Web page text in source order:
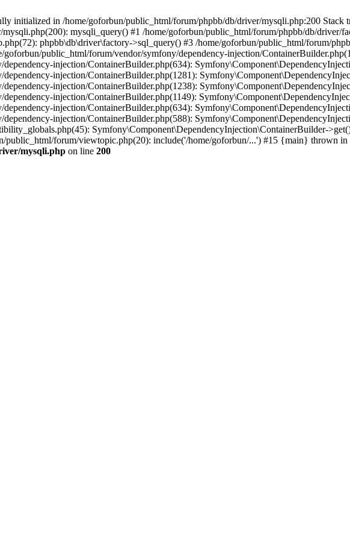
initialized in /home/goforbun/public_html/forum/phpbb/db/driver/mysqli.php:200 Stack
mysqli_query() #1 /home/goforbun/public_html/forum/phpbb/db/driver/
phpbb\db\driver\factory->sql_query() #3 /home/goforbun/public_html/forum/
public_html/forum/vendor/symfony/dependency-injection/
injection/ContainerBuilder.php(634):
injection/ContainerBuilder.php(1281):
injection/ContainerBuilder.php(1238):
injection/ContainerBuilder.php(1149):
injection/ContainerBuilder.php(634):
injection/ContainerBuilder.php(588):
Symfony\Component\DependencyInjection\ContainerBuilder-
public_html/forum/viewtopic.php(20): include('/home/goforbun/...') #15 {main} thrown in
mysqli.php on line 200